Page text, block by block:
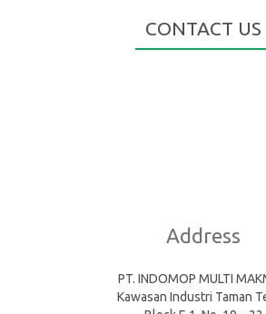
CONTACT US
Address
PT. INDOMOP MULTI
Kawasan Industri Taman